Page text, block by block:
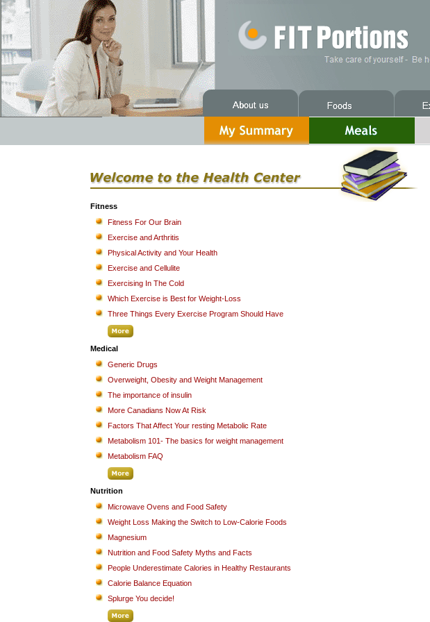
Fitness
Fitness For Our Brain
Exercise and Arthritis
Physical Activity and Your Health
Exercise and Cellulite
Exercising In The Cold
Which Exercise is Best for Weight-Loss
Three Things Every Exercise Program Should Have
Medical
Generic Drugs
Overweight, Obesity and Weight Management
The importance of insulin
More Canadians Now At Risk
Factors That Affect Your resting Metabolic Rate
Metabolism 101- The basics for weight management
Metabolism FAQ
Nutrition
Microwave Ovens and Food Safety
Weight Loss Making the Switch to Low-Calorie Foods
Magnesium
Nutrition and Food Safety Myths and Facts
People Underestimate Calories in Healthy Restaurants
Calorie Balance Equation
Splurge You decide!